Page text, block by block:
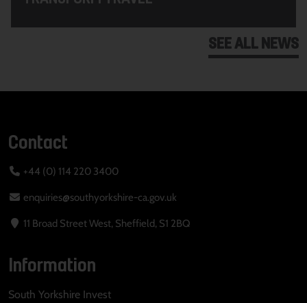
SEE ALL NEWS
Contact
+44 (0) 114 220 3400
enquiries@southyorkshire-ca.gov.uk
11 Broad Street West, Sheffield, S1 2BQ
Information
South Yorkshire Invest